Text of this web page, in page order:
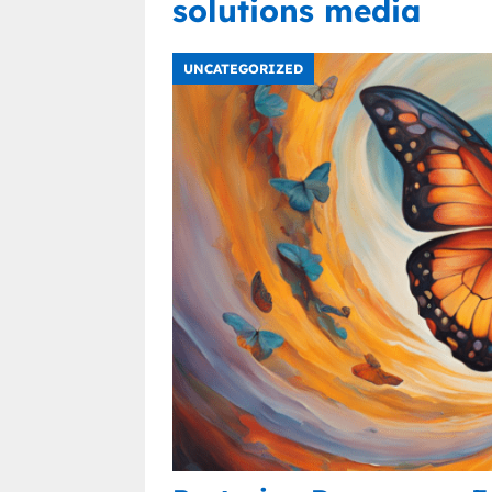
solutions media
UNCATEGORIZED